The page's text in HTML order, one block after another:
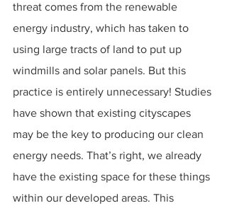
threat comes from the renewable
energy industry, which has taken to
using large tracts of land to put up
windmills and solar panels. But this
practice is entirely unnecessary! Studies
have shown that existing cityscapes
may be the key to producing our clean
energy needs. That’s right, we already
have the existing space for these things
within our developed areas. This